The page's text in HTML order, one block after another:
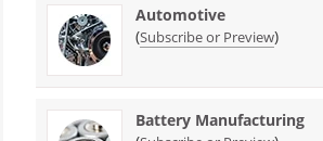
Automotive
(Subscribe or Preview)
Battery Manufacturing